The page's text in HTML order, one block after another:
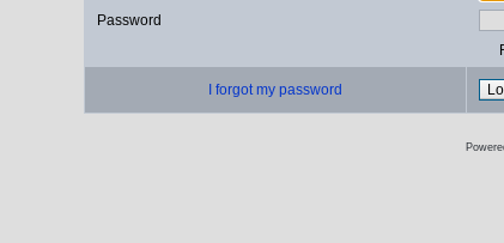
Password
I forgot my password